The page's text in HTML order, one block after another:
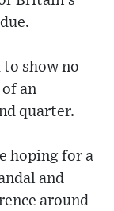
to show no
an
quarter.
hoping for a
and
around